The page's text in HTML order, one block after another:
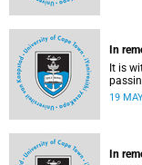
In
It is
(20),
19
In